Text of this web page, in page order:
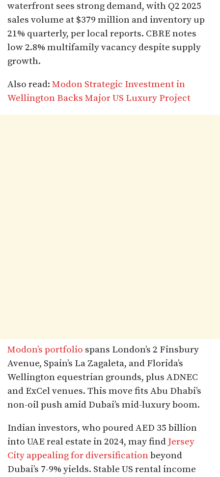
waterfront sees strong demand, with Q2 2025
sales volume at $379 million and inventory up
21% quarterly, per local reports. CBRE notes
low 2.8% multifamily vacancy despite supply
growth.​
Also read: Modon Strategic Investment in
Wellington Backs Major US Luxury Project
Modon’s portfolio spans London’s 2 Finsbury
Avenue, Spain’s La Zagaleta, and Florida’s
Wellington equestrian grounds, plus ADNEC
and ExCel venues. This move fits Abu Dhabi’s
non-oil push amid Dubai’s mid-luxury boom.​
Indian investors, who poured AED 35 billion
into UAE real estate in 2024, may find Jersey
City appealing for diversificationbeyond
Dubai’s 7-9% yields. Stable US rental income